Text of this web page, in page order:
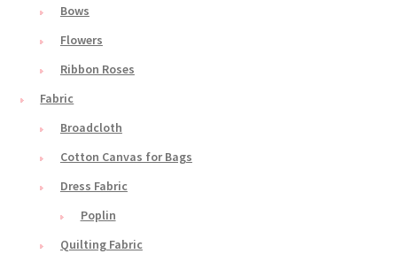
Bows
Flowers
Ribbon Roses
Fabric
Broadcloth
Cotton Canvas for Bags
Dress Fabric
Poplin
Quilting Fabric